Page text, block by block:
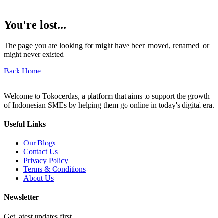
You're lost...
The page you are looking for might have been moved, renamed, or
might never existed
Back Home
Welcome to Tokocerdas, a platform that aims to support the growth
of Indonesian SMEs by helping them go online in today's digital era.
Useful Links
Our Blogs
Contact Us
Privacy Policy
Terms & Conditions
About Us
Newsletter
Get latest updates first